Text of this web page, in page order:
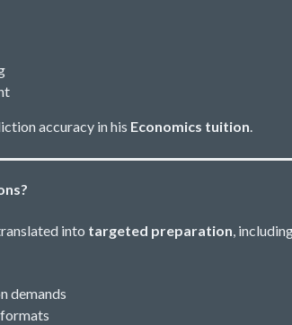
accuracy in his Economics tuition.
into targeted preparation,
demands